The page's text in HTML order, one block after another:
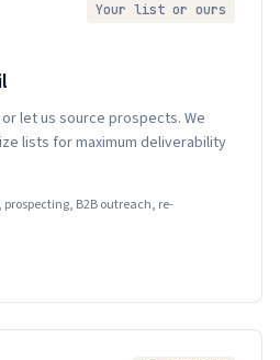
Your list or ours
let us source prospects. We
lists for maximum deliverability
B2B outreach, re-